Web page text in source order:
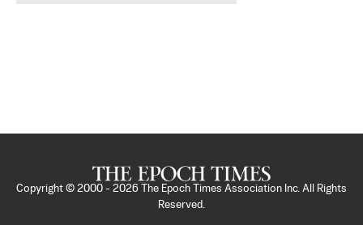
Copyright © 2000 - 2026
The Epoch Times Association Inc. All Rights
Reserved.